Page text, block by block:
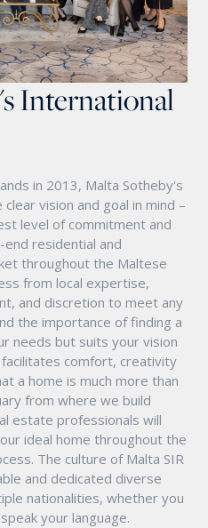
International
in 2013, Malta Sotheby's
vision and goal in mind –
level of commitment and
residential and
throughout the Maltese
from local expertise,
and discretion to meet any
the importance of finding a
needs but suits your vision
comfort, creativity
a home is much more than
from where we build
estate professionals will
ideal home throughout the
The culture of Malta SIR
and dedicated diverse
nationalities, whether you
your language.